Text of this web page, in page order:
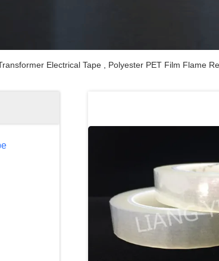
Electrical Tape , Polyester PET Film Flame